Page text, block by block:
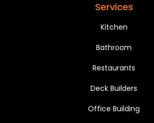
Services
Kitchen
Bathroom
Restaurants
Deck Builders
Office Building